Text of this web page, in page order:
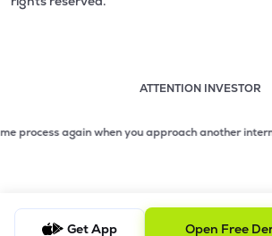
ATTENTION INVESTOR
2 of 3: No need to issue cheques by
again when you approach another
Get App Open Free